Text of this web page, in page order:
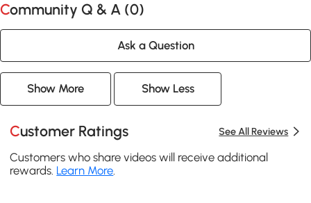
Community Q & A (0)
Ask a Question
Show More Show Less
Customer Ratings See All Reviews
Customers who share videos will receive additional
rewards. Learn More